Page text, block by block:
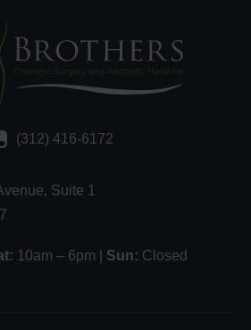
(312) 416-6172
, Suite 1
10am – 6pm | Sun: Closed